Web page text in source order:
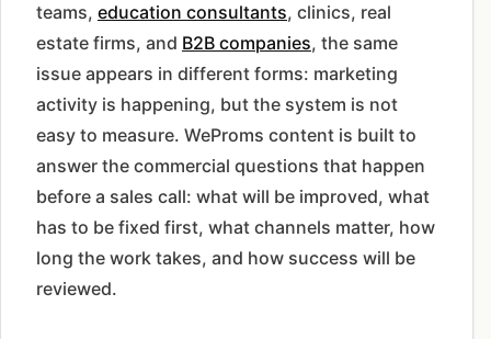
teams, education consultants, clinics, real
estate firms, and B2B companies, the same
issue appears in different forms: marketing
activity is happening, but the system is not
easy to measure. WeProms content is built to
answer the commercial questions that happen
before a sales call: what will be improved, what
has to be fixed first, what channels matter, how
long the work takes, and how success will be
reviewed.